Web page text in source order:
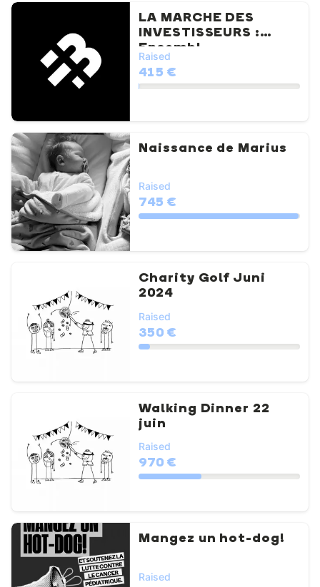
LA MARCHE DES
INVESTISSEURS :
Ensembl...
Raised
415 €
Naissance de Marius
Raised
745 €
Charity Golf Juni
2024
Raised
350 €
Walking Dinner 22
juin
Raised
970 €
Mangez un hot-dog!
Raised